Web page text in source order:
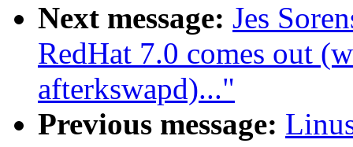
Next message: Jes
RedHat 7.0 comes out
afterkswapd)..."
Previous message: